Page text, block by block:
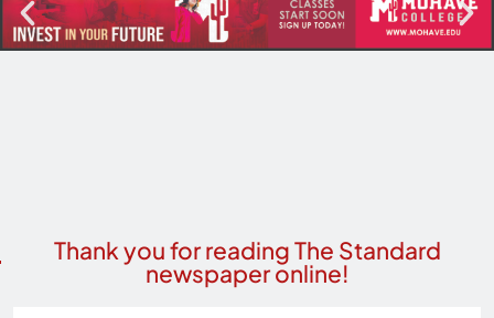
Thank you for reading The Standard
newspaper online!